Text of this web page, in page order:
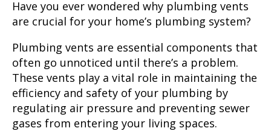
Have you ever wondered why plumbing vents
are crucial for your home’s plumbing system?
Plumbing vents are essential components that
often go unnoticed until there’s a problem.
These vents play a vital role in maintaining the
efficiency and safety of your plumbing by
regulating air pressure and preventing sewer
gases from entering your living spaces.